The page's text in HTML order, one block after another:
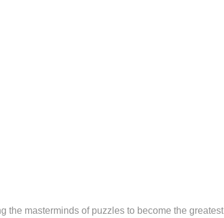
the masterminds of puzzles to become the greatest